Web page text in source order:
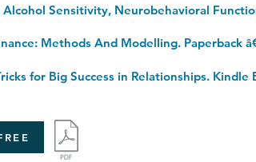
Methods And Modelling. Paperback
for Big Success in Relationships. Kindle